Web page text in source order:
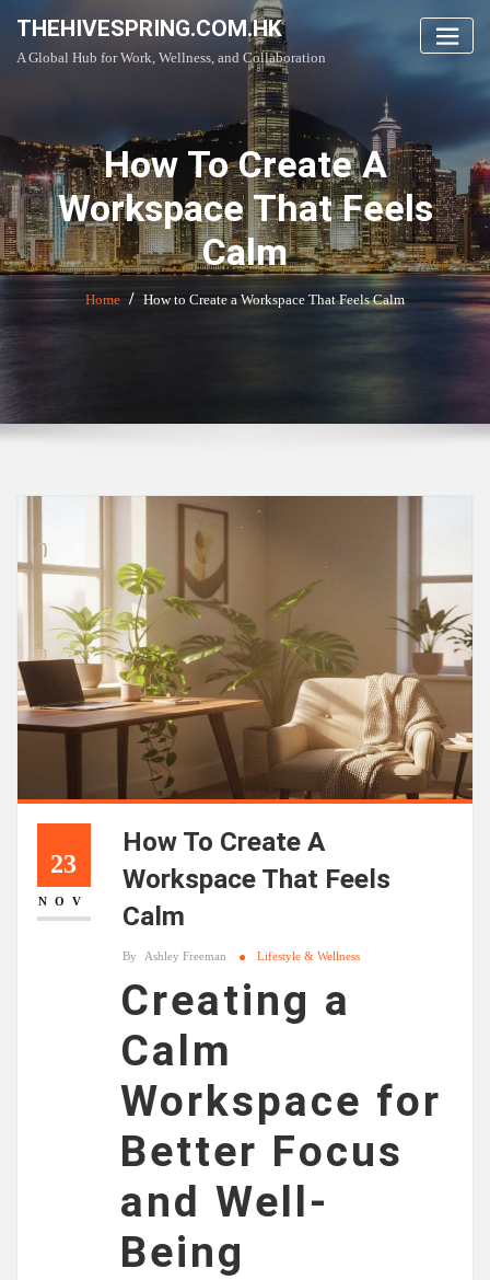
content
THEHIVESPRING.COM.HK
A Global Hub for Work, Wellness, and Collaboration
How To Create A
Workspace That Feels
Calm
Home How to Create a Workspace That Feels Calm
23
NOV
How To Create A
Workspace That Feels
Calm
By Ashley Freeman Lifestyle & Wellness
Creating a
Calm
Workspace for
Better Focus
and Well-
Being